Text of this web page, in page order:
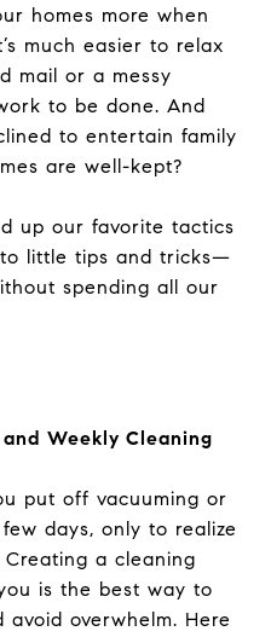
homes more when
much easier to relax
mail or a messy
to be done. And
to entertain family
are well-kept?
up our favorite tactics
little tips and tricks—
spending all our
Weekly Cleaning
put off vacuuming or
days, only to realize
a cleaning
is the best way to
overwhelm. Here